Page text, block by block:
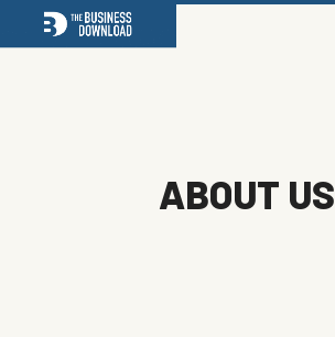
Open
mobile
Close
mobile
ABOUT US